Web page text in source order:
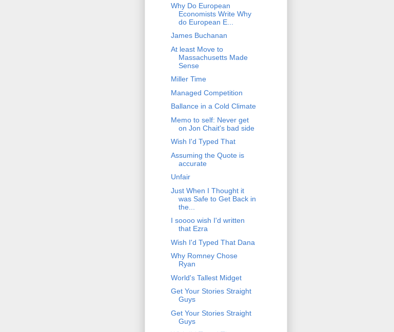
Why Do European
Economists Write Why
do European E...
James Buchanan
At least Move to
Massachusetts Made
Sense
Miller Time
Managed Competition
Ballance in a Cold Climate
Memo to self: Never get
on Jon Chait's bad side
Wish I'd Typed That
Assuming the Quote is
accurate
Unfair
Just When I Thought it
was Safe to Get Back in
the...
I soooo wish I'd written
that Ezra
Wish I'd Typed That Dana
Why Romney Chose
Ryan
World's Tallest Midget
Get Your Stories Straight
Guys
Get Your Stories Straight
Guys